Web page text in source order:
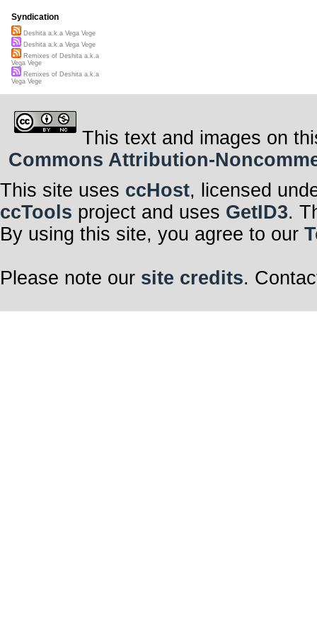
Syndication
Deshita a.k.a Vega Vege
Deshita a.k.a Vega Vege
Remixes of Deshita a.k.a
Vega Vege
Remixes of Deshita a.k.a
Vega Vege
This text and images on
Commons Attribution-
This site uses ccHost, licensed
ccTools project and uses GetID3.
By using this site, you agree to our
Please note our site credits.